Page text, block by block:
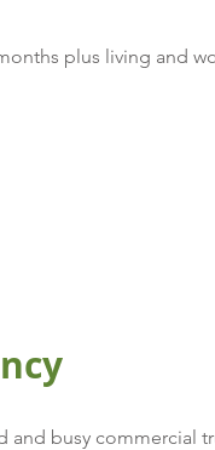
plus living and
busy commercial